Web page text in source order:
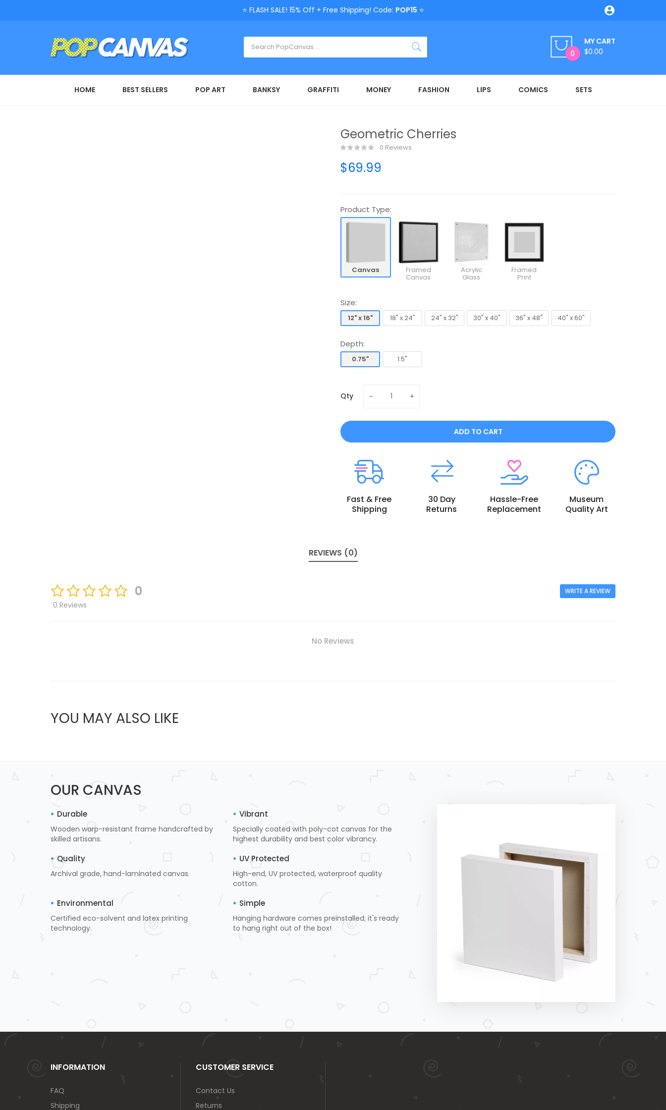

⭐ FLASH SALE! 15% Off + Free Shipping! Code: POP15 ⭐
0
MY CART
$0.00
HOME BEST SELLERS POP ART BANKSY GRAFFITI MONEY FASHION LIPS COMICS SETS
Geometric Cherries
0 Reviews
$69.99
Product Type:
Canvas Framed
Canvas
Acrylic
Glass
Framed
Print
Size:
12" x 16"
12" x 16"
18" x 24"
24" x 32"
30" x 40"
36" x 48"
40" x 60"
Depth:
0.75"
0.75"
1.5"
Qty
ADD TO CART
Fast & Free
Shipping
30 Day
Returns
Hassle-Free
Replacement
Museum
Quality Art
REVIEWS (0)
0
0 Reviews
WRITE A REVIEW
No Reviews
YOU MAY ALSO LIKE
OUR CANVAS
Durable
Wooden warp-resistant frame handcrafted by
skilled artisans.
Vibrant
Specially coated with poly-cot canvas for the
highest durability and best color vibrancy.
Quality
Archival grade, hand-laminated canvas.
UV Protected
High-end, UV protected, waterproof quality
cotton.
Environmental
Certified eco-solvent and latex printing
technology.
Simple
Hanging hardware comes preinstalled; it's ready
to hang right out of the box!
INFORMATION
FAQ
Shipping
CUSTOMER SERVICE
Contact Us
Returns